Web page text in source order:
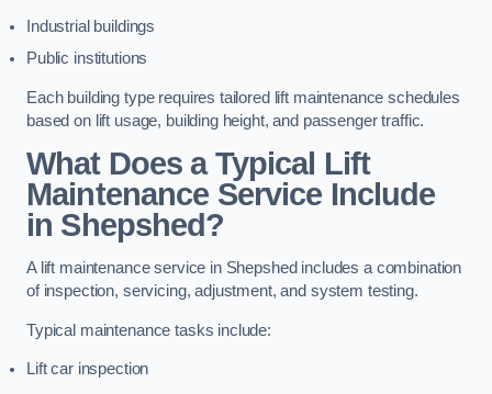
Industrial buildings
Public institutions
Each building type requires tailored lift maintenance schedules
based on lift usage, building height, and passenger traffic.
What Does a Typical Lift
Maintenance Service Include
in Shepshed?
A lift maintenance service in Shepshed includes a combination
of inspection, servicing, adjustment, and system testing.
Typical maintenance tasks include:
Lift car inspection